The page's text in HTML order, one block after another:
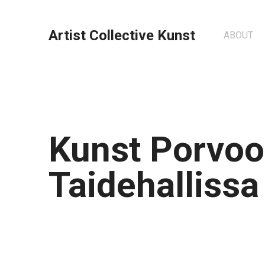
Artist Collective Kunst ABOUT
Kunst
Taidehallissa